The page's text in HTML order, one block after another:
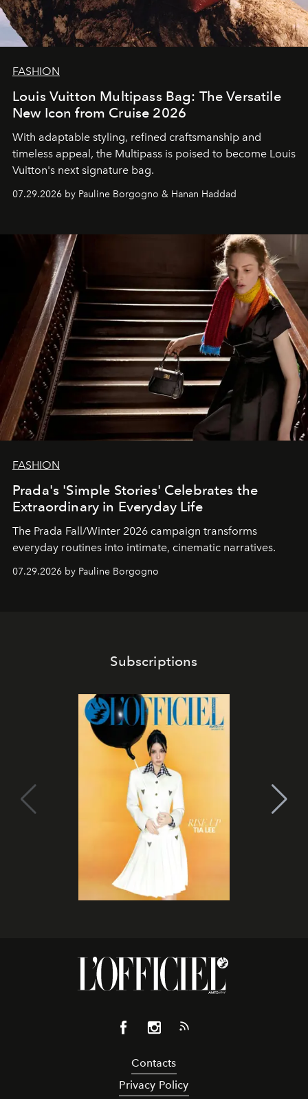
FASHION
Louis Vuitton Multipass Bag: The Versatile
New Icon from Cruise 2026
With adaptable styling, refined craftsmanship and
timeless appeal, the Multipass is poised to become Louis
Vuitton's next signature bag.
07.29.2026 by Pauline Borgogno & Hanan Haddad
FASHION
Prada's 'Simple Stories' Celebrates the
Extraordinary in Everyday Life
The Prada Fall/Winter 2026 campaign transforms
everyday routines into intimate, cinematic narratives.
07.29.2026 by Pauline Borgogno
Subscriptions
Contacts
Privacy Policy